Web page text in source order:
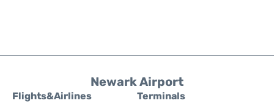
Newark Airport
Flights&Airlines
Terminals